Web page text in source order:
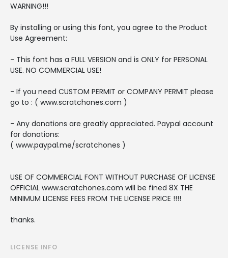
WARNING!!!
By installing or using this font, you agree to the Product
Use Agreement:
- This font has a FULL VERSION and is ONLY for PERSONAL
USE. NO COMMERCIAL USE!
- If you need CUSTOM PERMIT or COMPANY PERMIT please
go to : ( www.scratchones.com )
- Any donations are greatly appreciated. Paypal account
for donations:
( www.paypal.me/scratchones )
USE OF COMMERCIAL FONT WITHOUT PURCHASE OF LICENSE
OFFICIAL www.scratchones.com will be fined 8X THE
MINIMUM LICENSE FEES FROM THE LICENSE PRICE !!!!
thanks.
LICENSE INFO